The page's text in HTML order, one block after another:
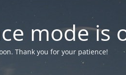
mode is
Thank you for your patience!